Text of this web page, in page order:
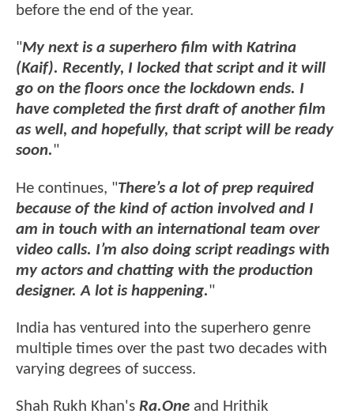
before the end of the year.
"My next is a superhero film with Katrina
(Kaif). Recently, I locked that script and it will
go on the floors once the lockdown ends. I
have completed the first draft of another film
as well, and hopefully, that script will be ready
soon."
He continues, "There’s a lot of prep required
because of the kind of action involved and I
am in touch with an international team over
video calls. I’m also doing script readings with
my actors and chatting with the production
designer. A lot is happening."
India has ventured into the superhero genre
multiple times over the past two decades with
varying degrees of success.
Shah Rukh Khan's Ra.One and Hrithik